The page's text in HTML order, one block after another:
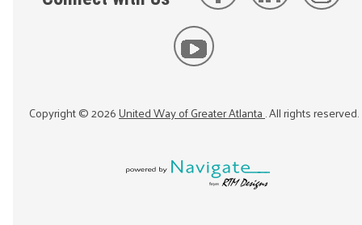
Copyright ©2026United Way of Greater Atlanta. All rights reserved.